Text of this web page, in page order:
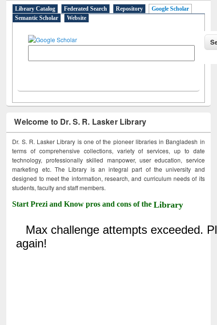
Library Catalog Federated Search Repository
Google Scholar
Semantic Scholar
Website
Welcome to Dr. S. R. Lasker Library
Dr. S. R. Lasker Library is one of the pioneer libraries in Bangladesh in
terms of comprehensive collections, variety of services, up to date
technology, professionally skilled manpower, user education, service
marketing etc. The Library is an integral part of the university and
designed to meet the information, research, and curriculum needs of its
students, faculty and staff members.
Start Prezi and Know pros and cons of theLibrary